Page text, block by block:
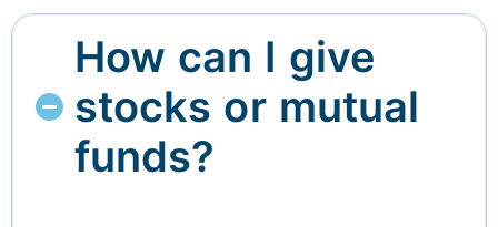
How can I give
stocks or mutual
funds?